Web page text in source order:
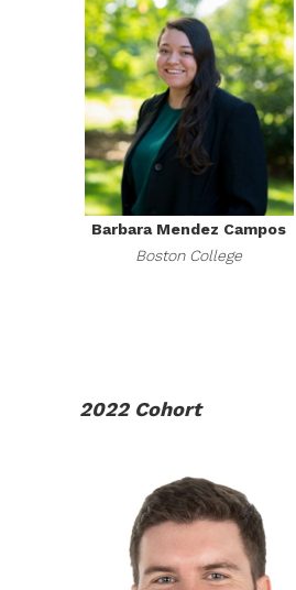
Barbara Mendez Campos
Boston College
2022 Cohort